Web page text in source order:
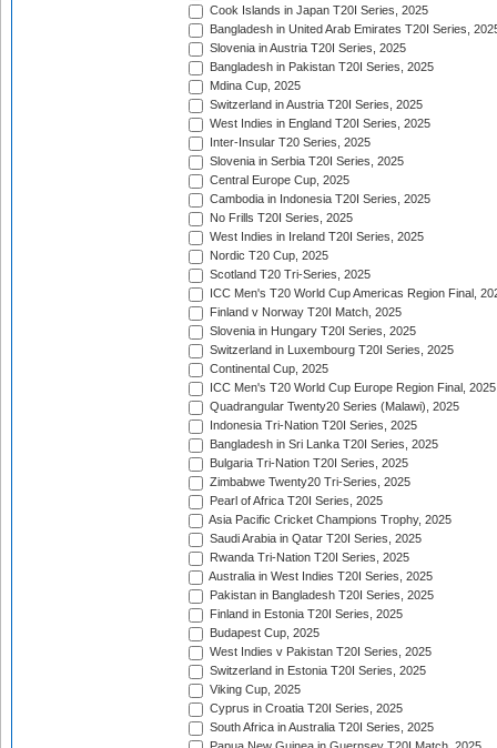
Cook Islands in Japan T20I Series, 2025
Bangladesh in United Arab Emirates T20I Series,
Slovenia in Austria T20I Series, 2025
Bangladesh in Pakistan T20I Series, 2025
Mdina Cup, 2025
Switzerland in Austria T20I Series, 2025
West Indies in England T20I Series, 2025
Inter-Insular T20 Series, 2025
Slovenia in Serbia T20I Series, 2025
Central Europe Cup, 2025
Cambodia in Indonesia T20I Series, 2025
No Frills T20I Series, 2025
West Indies in Ireland T20I Series, 2025
Nordic T20 Cup, 2025
Scotland T20 Tri-Series, 2025
ICC Men's T20 World Cup Americas Region Final,
Finland v Norway T20I Match, 2025
Slovenia in Hungary T20I Series, 2025
Switzerland in Luxembourg T20I Series, 2025
Continental Cup, 2025
ICC Men's T20 World Cup Europe Region Final, 2025
Quadrangular Twenty20 Series (Malawi), 2025
Indonesia Tri-Nation T20I Series, 2025
Bangladesh in Sri Lanka T20I Series, 2025
Bulgaria Tri-Nation T20I Series, 2025
Zimbabwe Twenty20 Tri-Series, 2025
Pearl of Africa T20I Series, 2025
Asia Pacific Cricket Champions Trophy, 2025
Saudi Arabia in Qatar T20I Series, 2025
Rwanda Tri-Nation T20I Series, 2025
Australia in West Indies T20I Series, 2025
Pakistan in Bangladesh T20I Series, 2025
Finland in Estonia T20I Series, 2025
Budapest Cup, 2025
West Indies v Pakistan T20I Series, 2025
Switzerland in Estonia T20I Series, 2025
Viking Cup, 2025
Cyprus in Croatia T20I Series, 2025
South Africa in Australia T20I Series, 2025